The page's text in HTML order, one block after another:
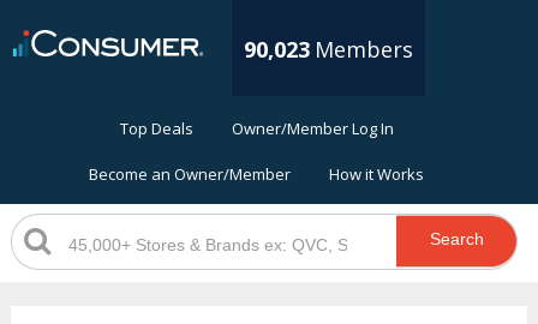
90,023 Members
Top Deals Owner/Member Log In
Become an Owner/Member How it Works
Search